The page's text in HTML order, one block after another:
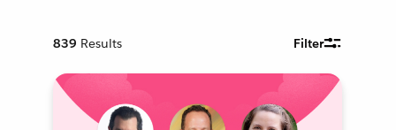
839 Results Filter